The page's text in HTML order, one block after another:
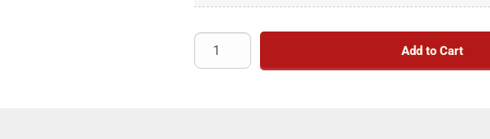
Engineered to fit perfectly with your spindle nut and
seamless integration
Replacement round spindle washer
Compatible with 12,000 to 16,000-lb.
Add to Cart